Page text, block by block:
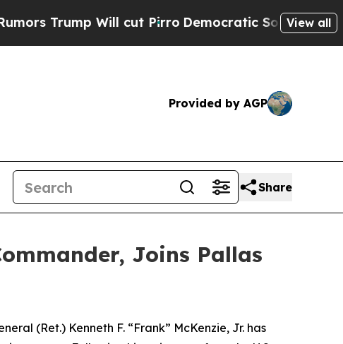
Will cut Pirro Democratic Socialists of View all
Provided by AGP
Share
Joins Pallas
(Ret.) Kenneth F. “Frank” McKenzie, Jr. has